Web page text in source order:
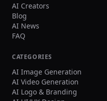
AI Creators
Blog
AI News
FAQ
CATEGORIES
AI Image Generation
AI Video Generation
AI Logo & Branding